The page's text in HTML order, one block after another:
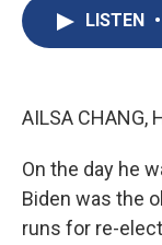
LISTEN •
AILSA CHANG,
On the day he
Biden was the
runs for re-